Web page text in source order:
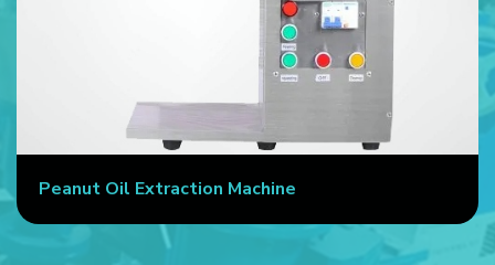
Peanut Oil Extraction Machine